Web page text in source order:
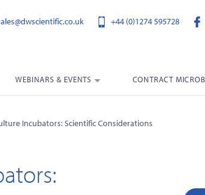
+44 (0)1274 595728
WEBINARS & EVENTS CONTRACT
Incubators: Scientific Considerations